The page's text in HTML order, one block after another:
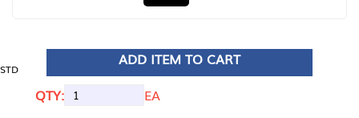
STD
ADD ITEM TO CART
QTY:
EA